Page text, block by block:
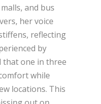
and bus
her voice
reflecting
by
that one in three
while
locations. This